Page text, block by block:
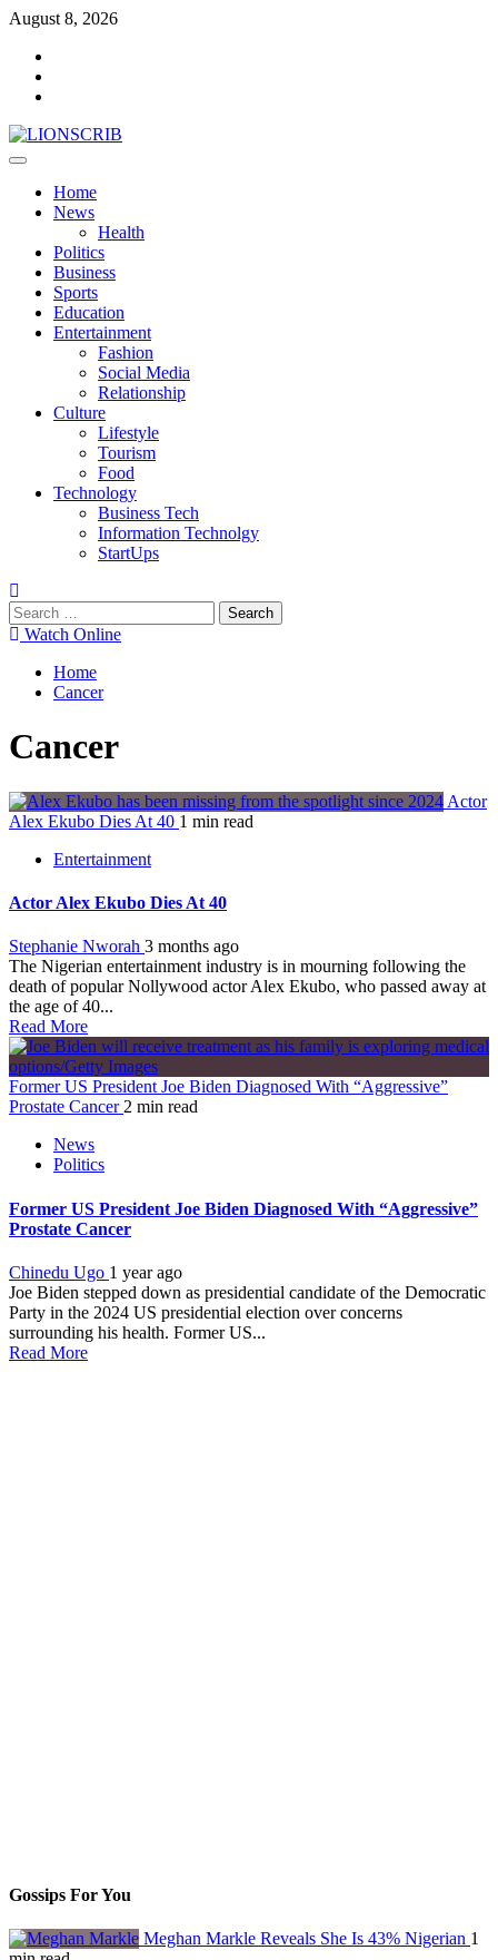
Skip
content
August 8, 2026
Primary
Home
News
Health
Politics
Business
Sports
Education
Entertainment
Fashion
Social Media
Relationship
Culture
Lifestyle
Tourism
Food
Technology
Business Tech
Information Technolgy
StartUps
Search
for:Watch Online
Home
Cancer
Cancer
Actor
Alex Ekubo Dies At 40 1 min read
Entertainment
Actor Alex Ekubo Dies At 40
Stephanie Nworah 3 months ago
The Nigerian entertainment industry is in mourning following the
death of popular Nollywood actor Alex Ekubo, who passed away at
the age of 40...
Read More
Former US President Joe Biden Diagnosed With “Aggressive”
Prostate Cancer2 min read
News
Politics
Former US President Joe Biden Diagnosed With “Aggressive”
Prostate Cancer
Chinedu Ugo 1 year ago
Joe Biden stepped down as presidential candidate of the Democratic
Party in the 2024 US presidential election over concerns
surrounding his health. Former US...
Read More
Gossips For You
Meghan Markle Reveals She Is 43% Nigerian 1